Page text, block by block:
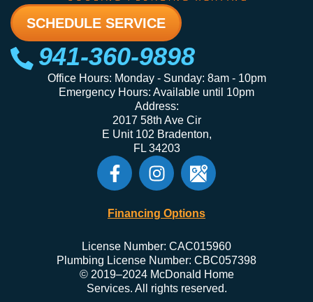
SCHEDULE SERVICE
941-360-9898
Office Hours: Monday - Sunday: 8am - 10pm
Emergency Hours: Available until 10pm
Address:
2017 58th Ave Cir
E Unit 102 Bradenton,
FL 34203
Financing Options
License Number: CAC015960
Plumbing License Number: CBC057398
© 2019–2024 McDonald Home
Services. All rights reserved.